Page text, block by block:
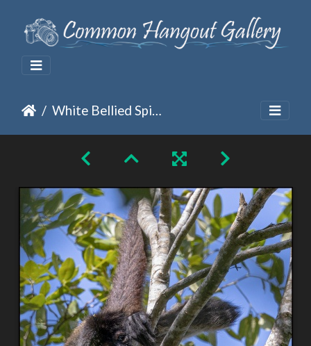
White Bellied Spider Monkey Getting a Better Look